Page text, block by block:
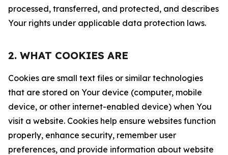
processed, transferred, and protected, and describes
Your rights under applicable data protection laws.
2. WHAT COOKIES ARE
Cookies are small text files or similar technologies
that are stored on Your device (computer, mobile
device, or other internet-enabled device) when You
visit a website. Cookies help ensure websites function
properly, enhance security, remember user
preferences, and provide information about website